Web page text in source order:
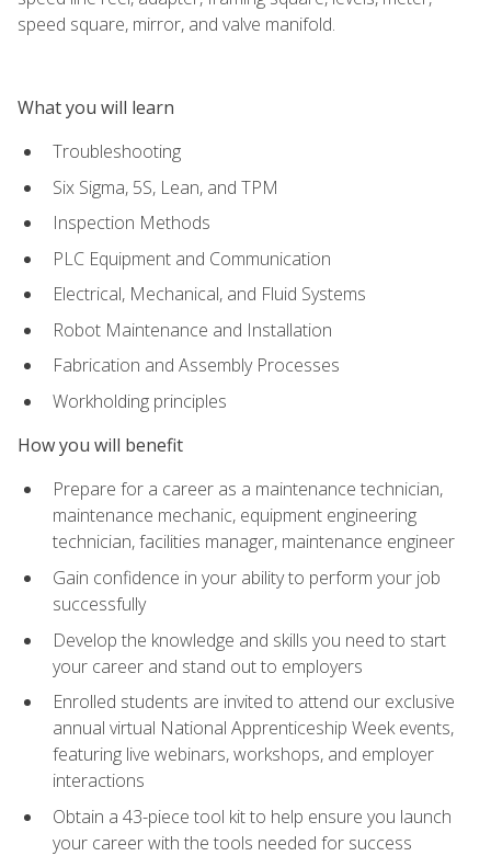
speed square, mirror, and valve manifold.
What you will learn
Troubleshooting
Six Sigma, 5S, Lean, and TPM
Inspection Methods
PLC Equipment and Communication
Electrical, Mechanical, and Fluid Systems
Robot Maintenance and Installation
Fabrication and Assembly Processes
Workholding principles
How you will benefit
Prepare for a career as a maintenance technician,
maintenance mechanic, equipment engineering
technician, facilities manager, maintenance engineer
Gain confidence in your ability to perform your job
successfully
Develop the knowledge and skills you need to start
your career and stand out to employers
Enrolled students are invited to attend our exclusive
annual virtual National Apprenticeship Week events,
featuring live webinars, workshops, and employer
interactions
Obtain a 43-piece tool kit to help ensure you launch
your career with the tools needed for success